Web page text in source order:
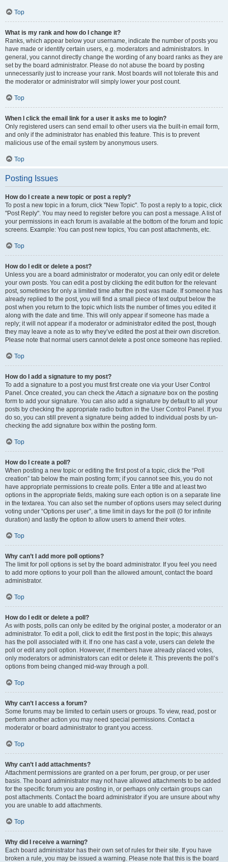
Top
What is my rank and how do I change it?
Ranks, which appear below your username, indicate the number of posts you
have made or identify certain users, e.g. moderators and administrators. In
general, you cannot directly change the wording of any board ranks as they are
set by the board administrator. Please do not abuse the board by posting
unnecessarily just to increase your rank. Most boards will not tolerate this and
the moderator or administrator will simply lower your post count.
Top
When I click the email link for a user it asks me to login?
Only registered users can send email to other users via the built-in email form,
and only if the administrator has enabled this feature. This is to prevent
malicious use of the email system by anonymous users.
Top
Posting Issues
How do I create a new topic or post a reply?
To post a new topic in a forum, click "New Topic". To post a reply to a topic, click
"Post Reply". You may need to register before you can post a message. A list of
your permissions in each forum is available at the bottom of the forum and topic
screens. Example: You can post new topics, You can post attachments, etc.
Top
How do I edit or delete a post?
Unless you are a board administrator or moderator, you can only edit or delete
your own posts. You can edit a post by clicking the edit button for the relevant
post, sometimes for only a limited time after the post was made. If someone has
already replied to the post, you will find a small piece of text output below the
post when you return to the topic which lists the number of times you edited it
along with the date and time. This will only appear if someone has made a
reply; it will not appear if a moderator or administrator edited the post, though
they may leave a note as to why they’ve edited the post at their own discretion.
Please note that normal users cannot delete a post once someone has replied.
Top
How do I add a signature to my post?
To add a signature to a post you must first create one via your User Control
Panel. Once created, you can check theAttach a signature box on the posting
form to add your signature. You can also add a signature by default to all your
posts by checking the appropriate radio button in the User Control Panel. If you
do so, you can still prevent a signature being added to individual posts by un-
checking the add signature box within the posting form.
Top
How do I create a poll?
When posting a new topic or editing the first post of a topic, click the “Poll
creation” tab below the main posting form; if you cannot see this, you do not
have appropriate permissions to create polls. Enter a title and at least two
options in the appropriate fields, making sure each option is on a separate line
in the textarea. You can also set the number of options users may select during
voting under “Options per user”, a time limit in days for the poll (0 for infinite
duration) and lastly the option to allow users to amend their votes.
Top
Why can’t I add more poll options?
The limit for poll options is set by the board administrator. If you feel you need
to add more options to your poll than the allowed amount, contact the board
administrator.
Top
How do I edit or delete a poll?
As with posts, polls can only be edited by the original poster, a moderator or an
administrator. To edit a poll, click to edit the first post in the topic; this always
has the poll associated with it. If no one has cast a vote, users can delete the
poll or edit any poll option. However, if members have already placed votes,
only moderators or administrators can edit or delete it. This prevents the poll’s
options from being changed mid-way through a poll.
Top
Why can’t I access a forum?
Some forums may be limited to certain users or groups. To view, read, post or
perform another action you may need special permissions. Contact a
moderator or board administrator to grant you access.
Top
Why can’t I add attachments?
Attachment permissions are granted on a per forum, per group, or per user
basis. The board administrator may not have allowed attachments to be added
for the specific forum you are posting in, or perhaps only certain groups can
post attachments. Contact the board administrator if you are unsure about why
you are unable to add attachments.
Top
Why did I receive a warning?
Each board administrator has their own set of rules for their site. If you have
broken a rule, you may be issued a warning. Please note that this is the board